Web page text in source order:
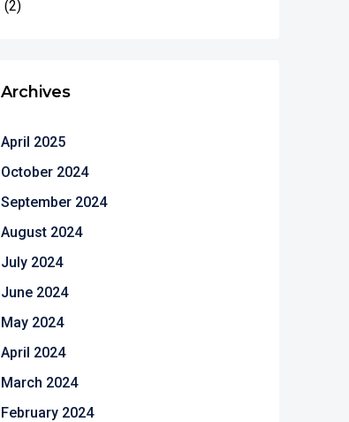
(2)
Archives
April 2025
October 2024
September 2024
August 2024
July 2024
June 2024
May 2024
April 2024
March 2024
February 2024